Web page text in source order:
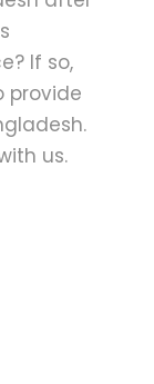
If so,
provide
us.